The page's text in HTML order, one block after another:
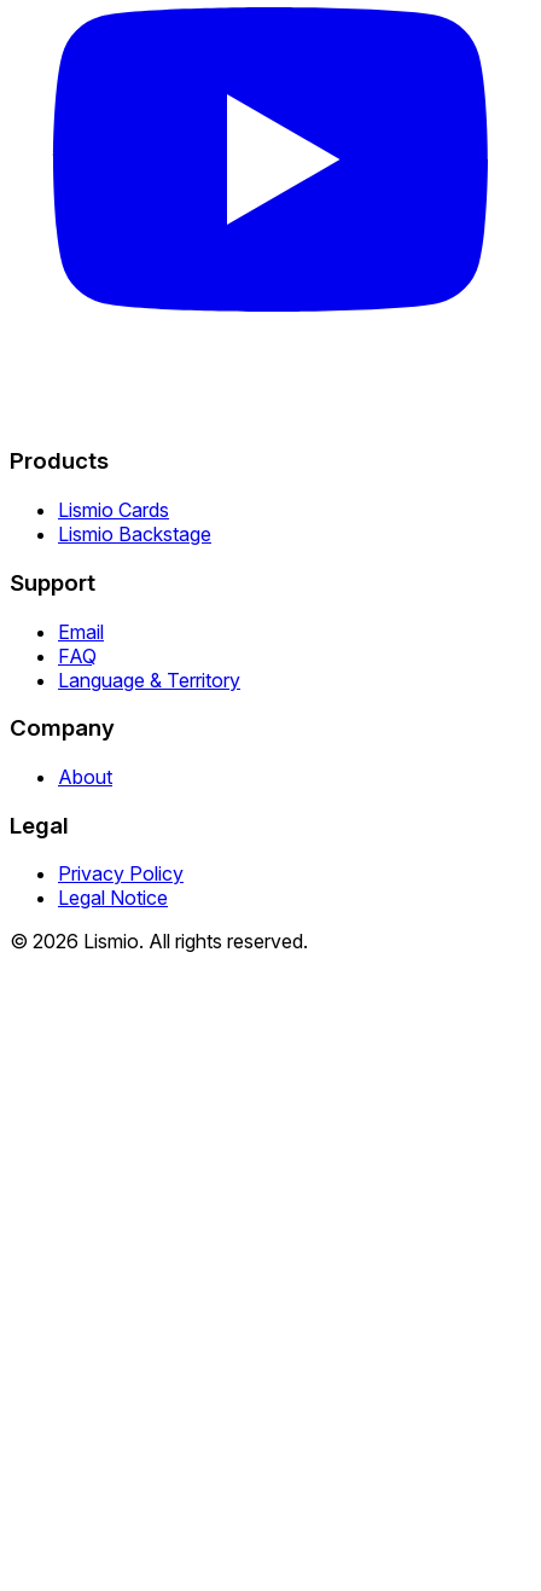
Products
Lismio Cards
Lismio Backstage
Support
Email
FAQ
Language & Territory
Company
About
Legal
Privacy Policy
Legal Notice
© 2026 Lismio. All rights reserved.